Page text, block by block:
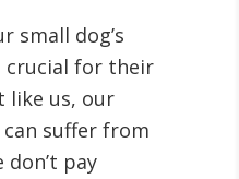
small dog’s
crucial for their
like us, our
suffer from
don’t pay